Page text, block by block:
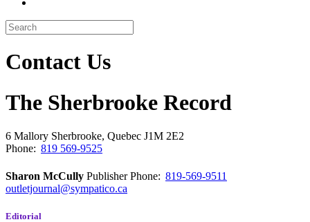
Contact Us
The Sherbrooke Record
6 Mallory Sherbrooke, Quebec J1M 2E2
Phone: 819 569-9525
Sharon McCully PublisherPhone: 819-569-9511
outletjournal@sympatico.ca
Editorial